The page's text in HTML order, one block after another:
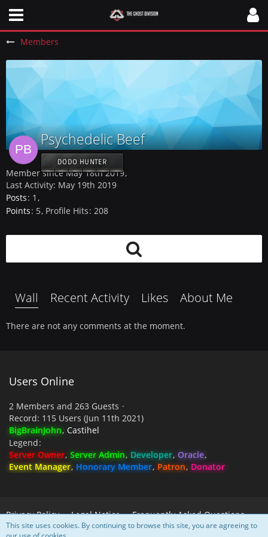
Members
Psychedelic Beef
DODO HUNTER
Member since May 18th 2019
Last Activity: May 19th 2019
Posts 1
Points 5 Profile Hits 208
Wall Recent Activity Likes About Me
There are not any comments at the moment.
Users Online
2 Members and 263 Guests
Record: 115 Users (Jun 11th 2021)
BigBrainJohn Castihel
Legend
Server Owner Server Admin Developer Oracle
Event Manager Honorary Member Patron Donator
Privacy Policy Legal Notice Frequently Asked Questions
This site uses cookies. By continuing to browse this site, you are agreeing to